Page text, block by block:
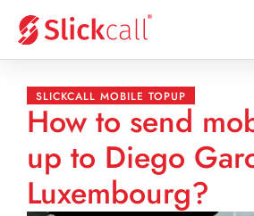
SLICKCALL MOBILE TOPUP
How to send
up to Diego
Luxembourg?